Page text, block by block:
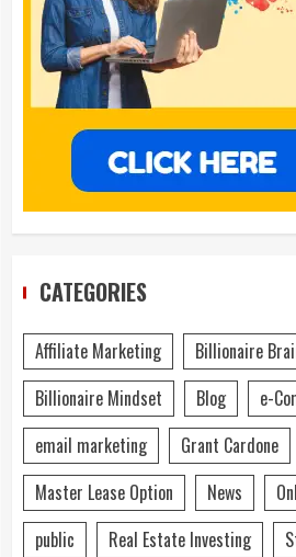
CATEGORIES
Affiliate Marketing
Billionaire
Billionaire Mindset
Blog
e-
email marketing
Grant Cardone
Master Lease Option
News
public
Real Estate Investing